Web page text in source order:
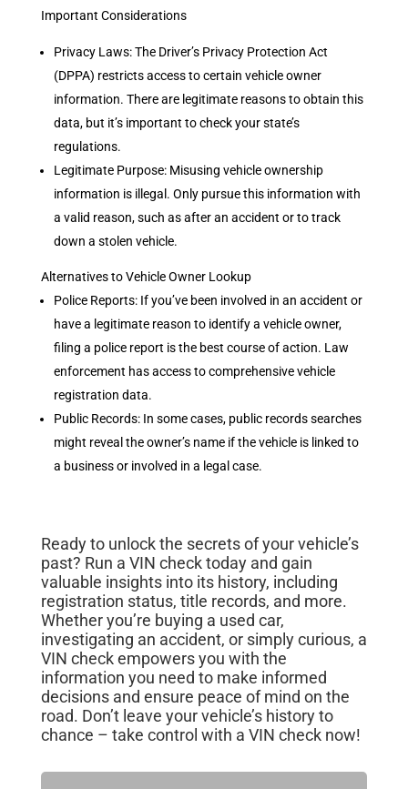
Important Considerations
Privacy Laws: The Driver’s Privacy Protection Act
(DPPA) restricts access to certain vehicle owner
information. There are legitimate reasons to obtain this
data, but it’s important to check your state’s
regulations.
Legitimate Purpose: Misusing vehicle ownership
information is illegal. Only pursue this information with
a valid reason, such as after an accident or to track
down a stolen vehicle.
Alternatives to Vehicle Owner Lookup
Police Reports: If you’ve been involved in an accident or
have a legitimate reason to identify a vehicle owner,
filing a police report is the best course of action. Law
enforcement has access to comprehensive vehicle
registration data.
Public Records: In some cases, public records searches
might reveal the owner’s name if the vehicle is linked to
a business or involved in a legal case.
Ready to unlock the secrets of your vehicle’s
past? Run a VIN check today and gain
valuable insights into its history, including
registration status, title records, and more.
Whether you’re buying a used car,
investigating an accident, or simply curious, a
VIN check empowers you with the
information you need to make informed
decisions and ensure peace of mind on the
road. Don’t leave your vehicle’s history to
chance – take control with a VIN check now!